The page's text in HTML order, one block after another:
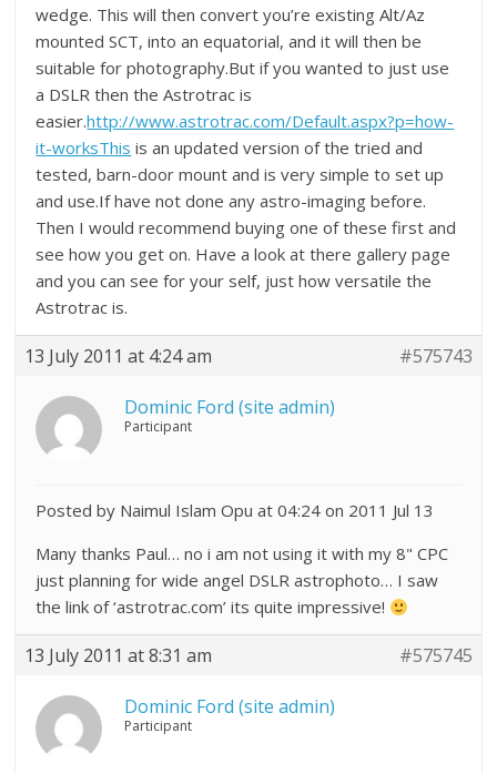
wedge. This will then convert you’re existing Alt/Az
mounted SCT, into an equatorial, and it will then be
suitable for photography.But if you wanted to just use
a DSLR then the Astrotrac is
easier.http://www.astrotrac.com/Default.aspx?p=how-
it-worksThis is an updated version of the tried and
tested, barn-door mount and is very simple to set up
and use.If have not done any astro-imaging before.
Then I would recommend buying one of these first and
see how you get on. Have a look at there gallery page
and you can see for your self, just how versatile the
Astrotrac is.
13 July 2011 at 4:24 am #575743
Dominic Ford (site admin)
Participant
Posted by Naimul Islam Opu at 04:24 on 2011 Jul 13
Many thanks Paul… no i am not using it with my 8" CPC
just planning for wide angel DSLR astrophoto… I saw
the link of ‘astrotrac.com’ its quite impressive!
13 July 2011 at 8:31 am #575745
Dominic Ford (site admin)
Participant